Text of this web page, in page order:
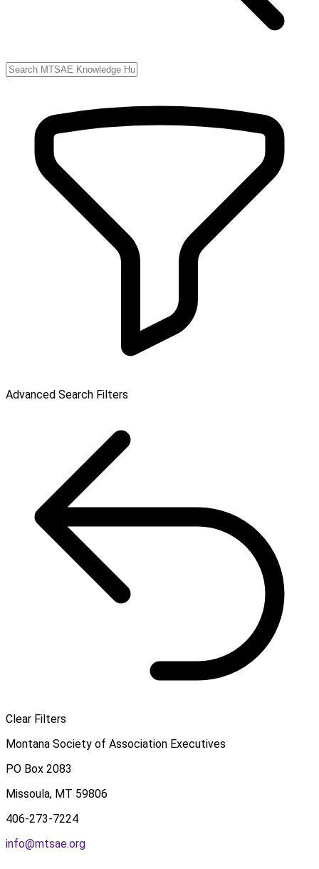
Advanced Search Filters
Clear Filters
Montana Society of Association Executives
PO Box 2083
Missoula, MT 59806
406-273-7224
info@mtsae.org